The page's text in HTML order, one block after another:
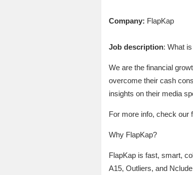
Company: FlapKap
Job description: What
We are the financial
overcome their cash
insights on their media
For more info, check our
Why FlapKap?
FlapKap is fast, smart,
A15, Outliers, and